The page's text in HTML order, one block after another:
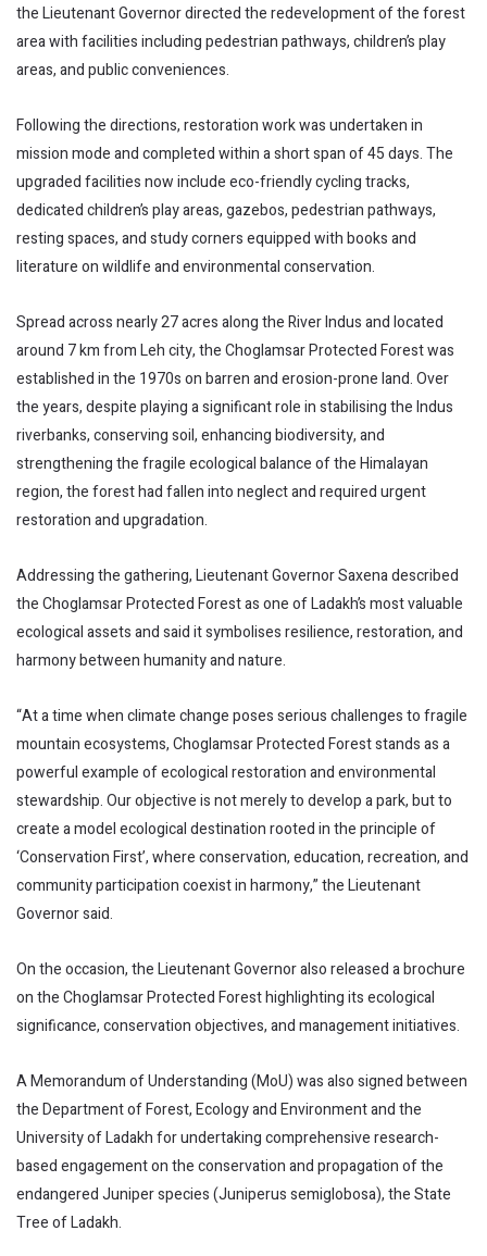
the Lieutenant Governor directed the redevelopment of the forest
area with facilities including pedestrian pathways, children’s play
areas, and public conveniences.
Following the directions, restoration work was undertaken in
mission mode and completed within a short span of 45 days. The
upgraded facilities now include eco-friendly cycling tracks,
dedicated children’s play areas, gazebos, pedestrian pathways,
resting spaces, and study corners equipped with books and
literature on wildlife and environmental conservation.
Spread across nearly 27 acres along the River Indus and located
around 7 km from Leh city, the Choglamsar Protected Forest was
established in the 1970s on barren and erosion-prone land. Over
the years, despite playing a significant role in stabilising the Indus
riverbanks, conserving soil, enhancing biodiversity, and
strengthening the fragile ecological balance of the Himalayan
region, the forest had fallen into neglect and required urgent
restoration and upgradation.
Addressing the gathering, Lieutenant Governor Saxena described
the Choglamsar Protected Forest as one of Ladakh’s most valuable
ecological assets and said it symbolises resilience, restoration, and
harmony between humanity and nature.
“At a time when climate change poses serious challenges to fragile
mountain ecosystems, Choglamsar Protected Forest stands as a
powerful example of ecological restoration and environmental
stewardship. Our objective is not merely to develop a park, but to
create a model ecological destination rooted in the principle of
‘Conservation First’, where conservation, education, recreation, and
community participation coexist in harmony,” the Lieutenant
Governor said.
On the occasion, the Lieutenant Governor also released a brochure
on the Choglamsar Protected Forest highlighting its ecological
significance, conservation objectives, and management initiatives.
A Memorandum of Understanding (MoU) was also signed between
the Department of Forest, Ecology and Environment and the
University of Ladakh for undertaking comprehensive research-
based engagement on the conservation and propagation of the
endangered Juniper species (Juniperus semiglobosa), the State
Tree of Ladakh.